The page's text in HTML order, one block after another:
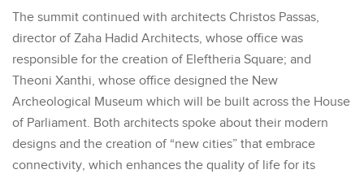
The summit continued with architects Christos Passas,
director of Zaha Hadid Architects, whose office was
responsible for the creation of Eleftheria Square; and
Theoni Xanthi, whose office designed the New
Archeological Museum which will be built across the House
of Parliament. Both architects spoke about their modern
designs and the creation of “new cities” that embrace
connectivity, which enhances the quality of life for its